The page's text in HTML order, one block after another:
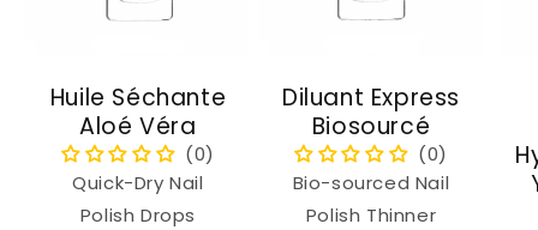
Huile Séchante
Aloé Véra
Quick-Dry Nail
Polish Drops
Diluant Express
Biosourcé
Bio-sourced Nail
Polish Thinner